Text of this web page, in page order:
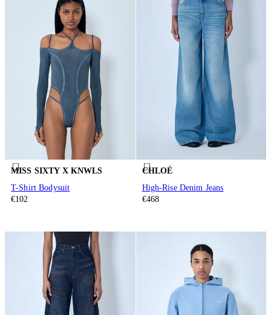
MISS SIXTY X KNWLS
T-Shirt Bodysuit
€102
CHLOÉ
High-Rise Denim Jeans
€468